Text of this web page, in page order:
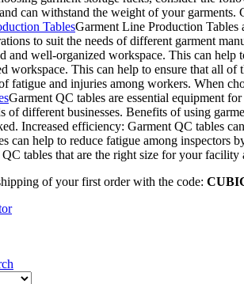
can withstand the weight of your
TablesGarment Line Production Tables
to suit the needs of different garment
and well-organized workspace. This can
workspace. This can help to ensure that all of
fatigue and injuries among workers. When
Garment QC tables are essential equipment
of different businesses. Benefits of using
Increased efficiency: Garment QC tables
can help to reduce fatigue among inspectors
QC tables that are the right size for your
of your first order with the code: